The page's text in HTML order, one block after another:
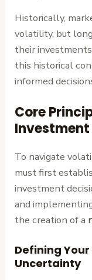
Historically,
volatility, but
their
this historical
informed
Core
To navigate
must first
investment
and
the creation of a
Defining
Uncertainty